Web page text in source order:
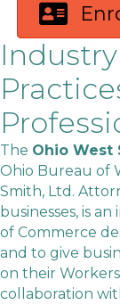
The Ohio West
Ohio Bureau of
Smith, Ltd.
businesses, is
of Commerce
and to give
on their
collaboration